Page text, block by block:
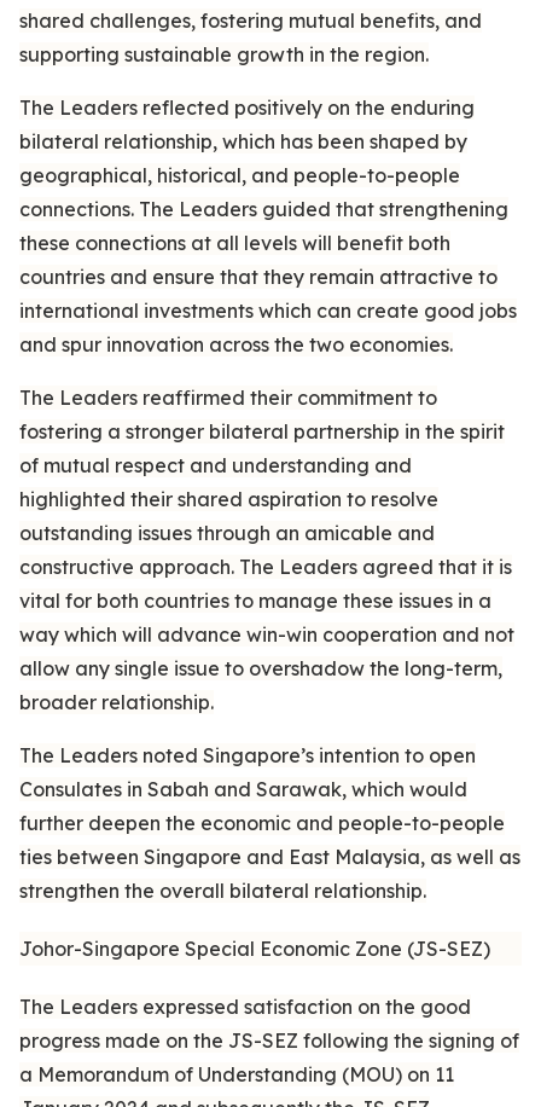
shared challenges, fostering mutual benefits, and
supporting sustainable growth in the region.
The Leaders reflected positively on the enduring
bilateral relationship, which has been shaped by
geographical, historical, and people-to-people
connections. The Leaders guided that strengthening
these connections at all levels will benefit both
countries and ensure that they remain attractive to
international investments which can create good jobs
and spur innovation across the two economies.
The Leaders reaffirmed their commitment to
fostering a stronger bilateral partnership in the spirit
of mutual respect and understanding and
highlighted their shared aspiration to resolve
outstanding issues through an amicable and
constructive approach. The Leaders agreed that it is
vital for both countries to manage these issues in a
way which will advance win-win cooperation and not
allow any single issue to overshadow the long-term,
broader relationship.
The Leaders noted Singapore’s intention to open
Consulates in Sabah and Sarawak, which would
further deepen the economic and people-to-people
ties between Singapore and East Malaysia, as well as
strengthen the overall bilateral relationship.
Johor-Singapore Special Economic Zone (JS-SEZ)
The Leaders expressed satisfaction on the good
progress made on the JS-SEZ following the signing of
a Memorandum of Understanding (MOU) on 11